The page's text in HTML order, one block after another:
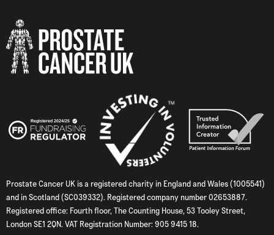
Prostate Cancer UK is a registered charity in England and Wales (1005541)
and in Scotland (SC039332). Registered company number 02653887.
Registered office: Fourth floor, The Counting House, 53 Tooley Street,
London SE1 2QN. VAT Registration Number: 905 9415 18.